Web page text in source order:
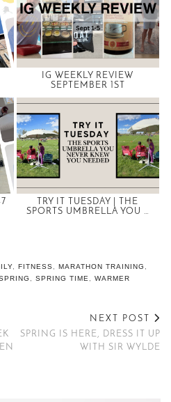
IG WEEKLY REVIEW
SEPTEMBER 1ST
TRY IT TUESDAY | THE
SPORTS UMBRELLA YOU …
, FITNESS, MARATHON TRAINING ,
, SPRING TIME, WARMER
NEXT POST
SPRING IS HERE, DRESS IT UP
WITH SIR WYLDE